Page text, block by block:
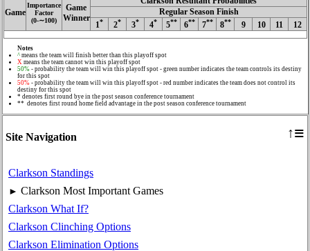
Site Navigation ↑≡
Clarkson Standings
► Clarkson Most Important Games
Clarkson What If?
Clarkson Clinching Options
Clarkson Elimination Options
Game
Importance
Factor
(0‑∼100)
Game
Winner
Regular Season Finish
1* 2* 3* 4* 5** 6** 7** 8** 9 10 11 12
Notes
^ means the team will finish better than this playoff spot
X means the team cannot win this playoff spot
50% - probability the team will win this playoff spot - green number indicates the team controls its destiny
for this spot
50% - probability the team will win this playoff spot - red number indicates the team does not control its
destiny for this spot
* denotes first round bye in the post season conference tournament
** denotes first round home field advantage in the post season conference tournament